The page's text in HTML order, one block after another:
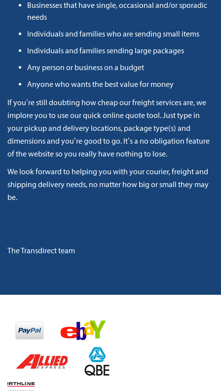
Businesses that have single, occasional and/or sporadic
needs
Individuals and families who are sending small items
Individuals and families sending large packages
Any person or business on a budget
Anyone who wants the best value for money
If you’re still doubting how cheap our freight services are, we
implore you to use our quick online quote tool. Just type in
your pickup and delivery locations, package type(s) and
dimensions and you’re good to go. It’s a no obligation feature
of the website so you really have nothing to lose.
We look forward to helping you with your courier, freight and
shipping delivery needs, no matter how big or small they may
be.
The Transdirect team